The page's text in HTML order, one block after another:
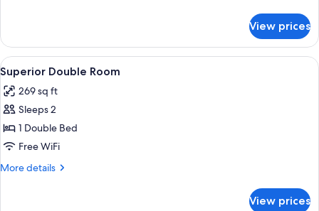
Double
Room
View prices
View
all
photos
for
Superior
Double
Room
A bedroom with a four-poster bed, a
4
Superior Double Room
269 sq ft
Sleeps 2
1 Double Bed
Free WiFi
More details
More
View prices